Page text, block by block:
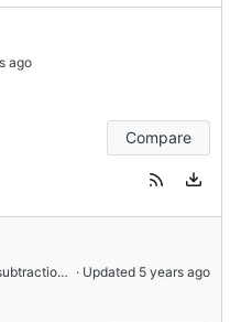
Compare
Change background subtraction algorithm · Updated